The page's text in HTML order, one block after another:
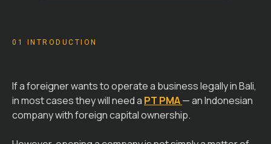
01 INTRODUCTION
If a foreigner wants to operate a business legally in Bali,
in most cases they will need a PT PMA— an Indonesian
company with foreign capital ownership.